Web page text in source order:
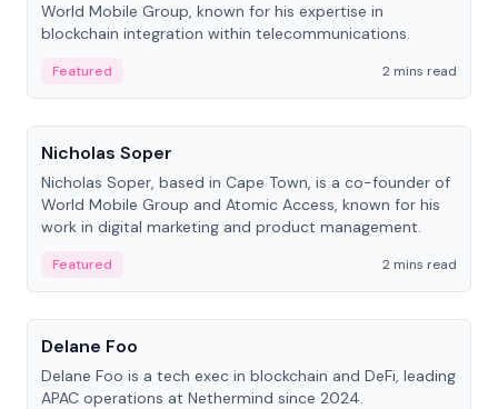
World Mobile Group, known for his expertise in
blockchain integration within telecommunications.
Featured
2 mins read
People
Nicholas Soper
Nicholas Soper, based in Cape Town, is a co-founder of
World Mobile Group and Atomic Access, known for his
work in digital marketing and product management.
Featured
2 mins read
People
Delane Foo
Delane Foo is a tech exec in blockchain and DeFi, leading
APAC operations at Nethermind since 2024.